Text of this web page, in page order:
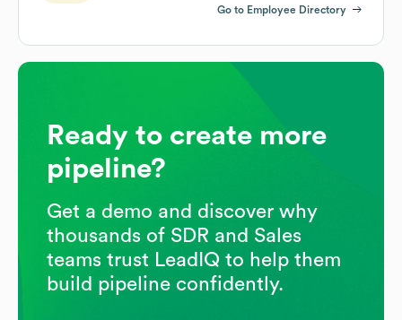
Go to Employee Directory
Ready to create more
pipeline?
Get a demo and discover why
thousands of SDR and Sales
teams trust LeadIQ to help them
build pipeline confidently.